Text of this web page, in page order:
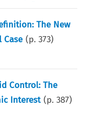
The New
Case (p.373)
Control: The
Interest (p.387)